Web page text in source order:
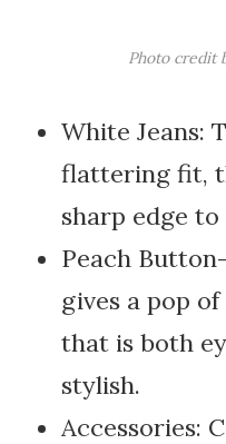
Photo credit
White Jeans:
flattering fit,
sharp edge
Peach
gives a pop
that is both
stylish.
Accessories: